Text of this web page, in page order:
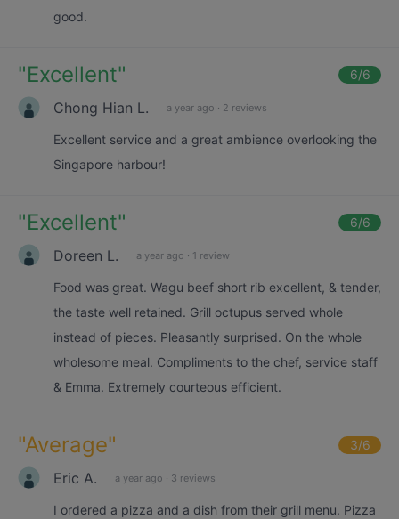
good.
"Excellent" 6/6
Chong Hian L. a year ago · 2 reviews
Excellent service and a great ambience overlooking the
Singapore harbour!
"Excellent" 6/6
Doreen L. a year ago · 1 review
Food was great. Wagu beef short rib excellent, & tender,
the taste well retained. Grill octupus served whole
instead of pieces. Pleasantly surprised. On the whole
wholesome meal. Compliments to the chef, service staff
& Emma. Extremely courteous efficient.
"Average" 3/6
Eric A. a year ago · 3 reviews
I ordered a pizza and a dish from their grill menu. Pizza